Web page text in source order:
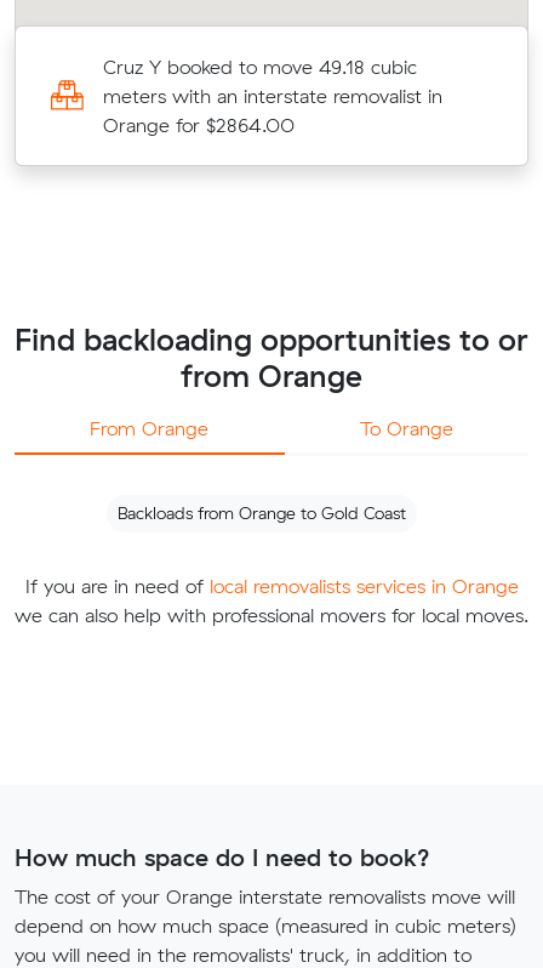
Cruz Y booked to move 49.18 cubic
meters with an interstate removalist in
Orange for $2864.00
Find backloading opportunities to or
from Orange
From Orange To Orange
Backloads from Orange to Gold Coast
If you are in need of local removalists services in Orange
we can also help with professional movers for local moves.
How much space do I need to book?
The cost of your Orange interstate removalists move will
depend on how much space (measured in cubic meters)
you will need in the removalists' truck, in addition to